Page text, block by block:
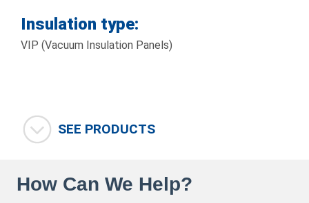
Insulation type:
VIP (Vacuum Insulation Panels)
SEE PRODUCTS